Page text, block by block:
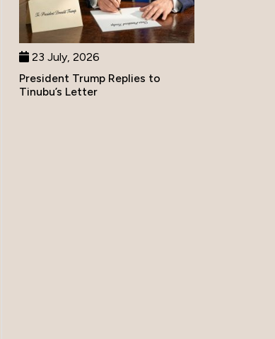
23 July, 2026
President Trump Replies to
Tinubu’s Letter